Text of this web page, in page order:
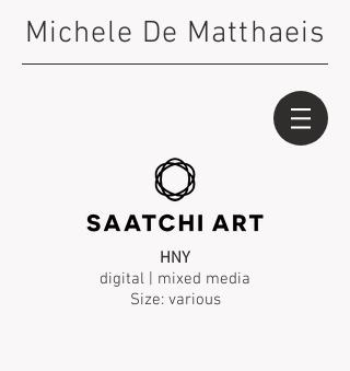
Michele De Matthaeis
HNY
digital | mixed media
Size: various